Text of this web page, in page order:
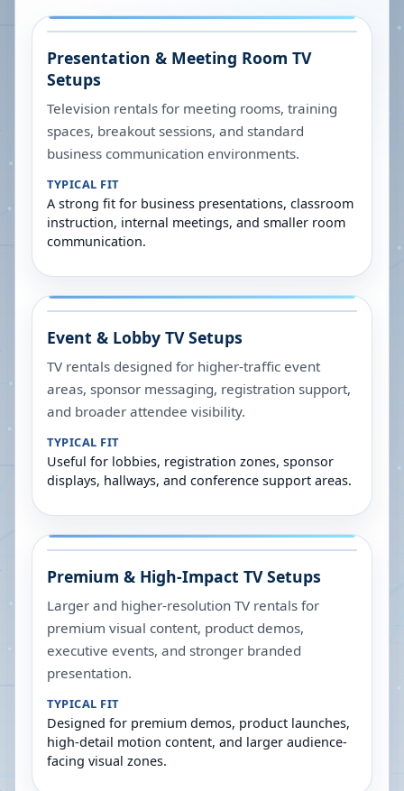
Presentation & Meeting Room TV
Setups
Television rentals for meeting rooms, training
spaces, breakout sessions, and standard
business communication environments.
TYPICAL FIT
A strong fit for business presentations, classroom
instruction, internal meetings, and smaller room
communication.
Event & Lobby TV Setups
TV rentals designed for higher-traffic event
areas, sponsor messaging, registration support,
and broader attendee visibility.
TYPICAL FIT
Useful for lobbies, registration zones, sponsor
displays, hallways, and conference support areas.
Premium & High-Impact TV Setups
Larger and higher-resolution TV rentals for
premium visual content, product demos,
executive events, and stronger branded
presentation.
TYPICAL FIT
Designed for premium demos, product launches,
high-detail motion content, and larger audience-
facing visual zones.